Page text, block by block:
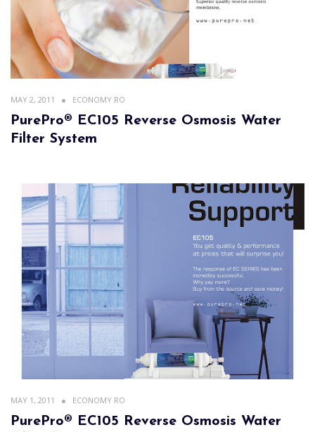
MAY 2, 2011 ECONOMY RO
PurePro® EC105 Reverse Osmosis Water
Filter System
MAY 1, 2011 ECONOMY RO
PurePro® EC105 Reverse Osmosis Water